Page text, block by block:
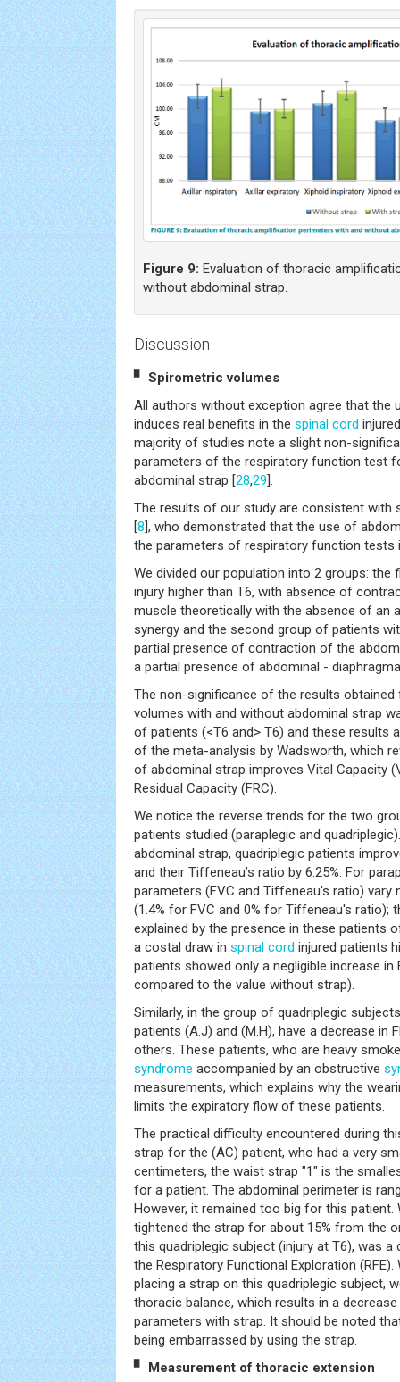
Figure 9: Evaluation of thoracic
without abdominal strap.
Discussion
▘ Spirometric volumes
All authors without exception agree that the
induces real benefits in the spinal cord
majority of studies note a slight non-
parameters of the respiratory function test
abdominal strap [28,29 ].
The results of our study are consistent with
[8 ], who demonstrated that the use of
the parameters of respiratory function tests
We divided our population into 2 groups:
injury higher than T6, with absence of
muscle theoretically with the absence of an
synergy and the second group of patients
partial presence of contraction of the
a partial presence of abdominal -
The non-significance of the results
volumes with and without abdominal strap
of patients (<T6 and> T6) and these results
of the meta-analysis by Wadsworth, which
of abdominal strap improves Vital Capacity
Residual Capacity (FRC).
We notice the reverse trends for the two
patients studied (paraplegic and
abdominal strap, quadriplegic patients
and their Tiffeneau’s ratio by 6.25%. For
parameters (FVC and Tiffeneau's ratio)
(1.4% for FVC and 0% for Tiffeneau's ratio);
explained by the presence in these patients
a costal draw in spinal cord injured patients
patients showed only a negligible increase in
compared to the value without strap).
Similarly, in the group of quadriplegic
patients (A.J) and (M.H), have a decrease in
others. These patients, who are heavy
syndrome accompanied by an obstructive
measurements, which explains why the
limits the expiratory flow of these patients.
The practical difficulty encountered during
strap for the (AC) patient, who had a very
centimeters, the waist strap "1" is the
for a patient. The abdominal perimeter is
However, it remained too big for this patient.
tightened the strap for about 15% from the
this quadriplegic subject (injury at T6), was
the Respiratory Functional Exploration
placing a strap on this quadriplegic subject,
thoracic balance, which results in a
parameters with strap. It should be noted
being embarrassed by using the strap.
▘ Measurement of thoracic extension